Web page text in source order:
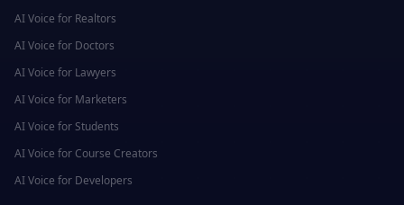
AI Voice for Realtors
AI Voice for Doctors
AI Voice for Lawyers
AI Voice for Marketers
AI Voice for Students
AI Voice for Course Creators
AI Voice for Developers